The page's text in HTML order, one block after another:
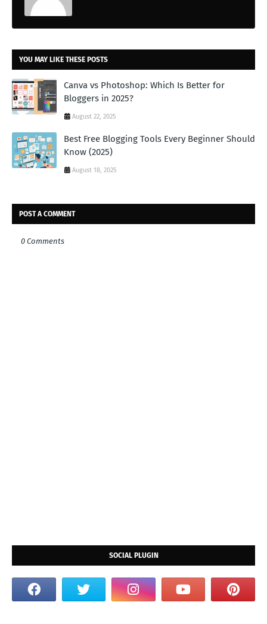
YOU MAY LIKE THESE POSTS
Canva vs Photoshop: Which Is Better for
Bloggers in 2025?
August 22, 2025
Best Free Blogging Tools Every Beginner Should
Know (2025)
August 18, 2025
POST A COMMENT
0 Comments
SOCIAL PLUGIN